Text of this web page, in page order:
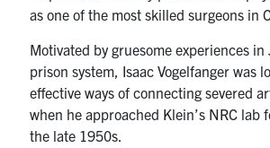
as one of the most skilled surgeons in
Motivated by gruesome experiences in
prison system, Isaac Vogelfanger was
effective ways of connecting severed
when he approached Klein’s NRC lab
the late 1950s.